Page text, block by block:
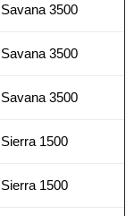
Savana 3500
Savana 3500
Savana 3500
Sierra 1500
Sierra 1500